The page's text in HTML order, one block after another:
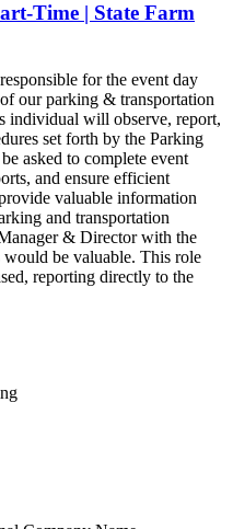
Time | State Farm
for the event day
our parking & transportation
individual will observe, report,
set forth by the Parking
asked to complete event
and ensure efficient
valuable information
and transportation
& Director with the
be valuable. This role
reporting directly to the